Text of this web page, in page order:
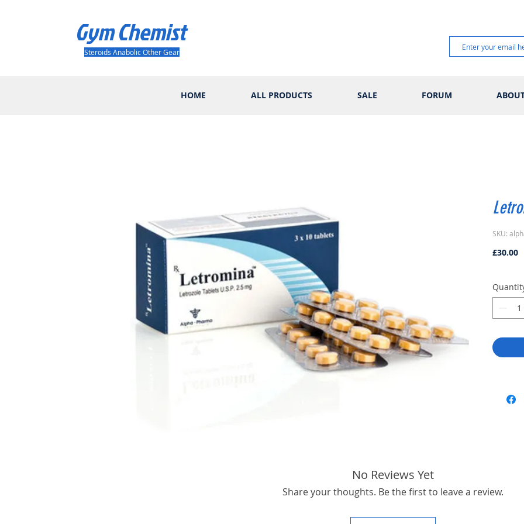
Gym Chemist
Steroids Anabolic Other Gear
HOME ALL PRODUCTS SALE FORUM
SKU:
£30.00
No Reviews Yet
Share your thoughts. Be the first to leave a review.